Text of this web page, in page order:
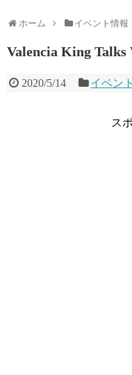
ホーム イベント情報
Valencia King
2020/5/14 イベン
ス